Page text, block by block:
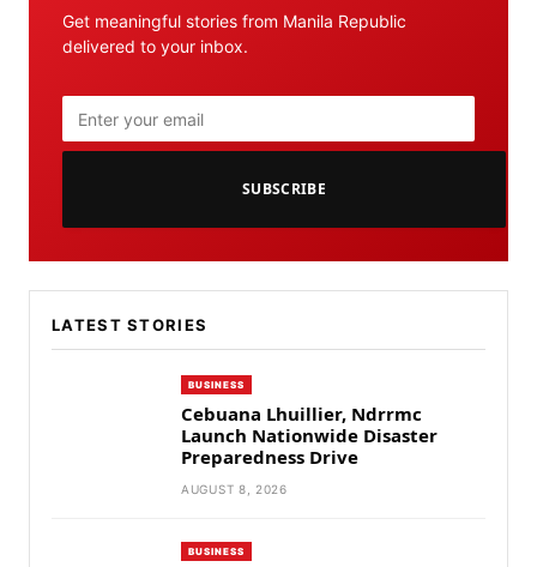
Get meaningful stories from Manila Republic
delivered to your inbox.
SUBSCRIBE
LATEST STORIES
BUSINESS
Cebuana Lhuillier, Ndrrmc
Launch Nationwide Disaster
Preparedness Drive
AUGUST 8, 2026
BUSINESS